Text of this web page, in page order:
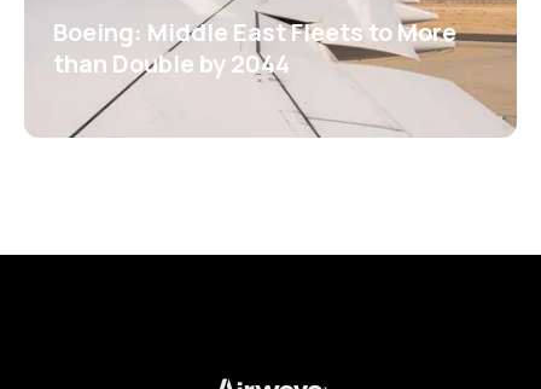
Boeing: Middle East Fleets to More
than Double by 2044